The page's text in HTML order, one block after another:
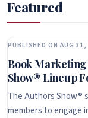
Featured
PUBLISHED ON AUG
Book
Show® Lineup
The Authors Show®
members to engage